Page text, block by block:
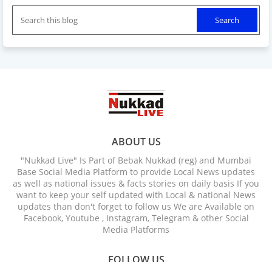
ABOUT US
"Nukkad Live" Is Part of Bebak Nukkad (reg) and Mumbai
Base Social Media Platform to provide Local News updates
as well as national issues & facts stories on daily basis If you
want to keep your self updated with Local & national News
updates than don't forget to follow us We are Available on
Facebook, Youtube , Instagram, Telegram & other Social
Media Platforms